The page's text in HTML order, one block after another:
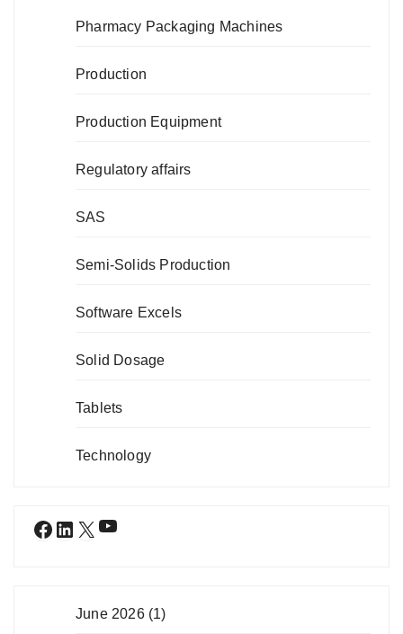
Pharmacy Packaging Machines
Production
Production Equipment
Regulatory affairs
SAS
Semi-Solids Production
Software Excels
Solid Dosage
Tablets
Technology
Facebook
LinkedIn
X YouTube
June 2026(1)